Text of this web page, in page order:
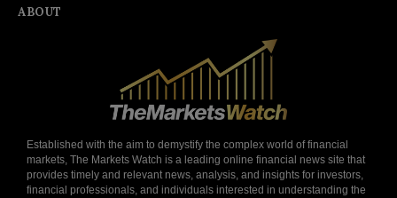
ABOUT
Established with the aim to demystify the complex world of financial
markets, The Markets Watch is a leading online financial news site that
provides timely and relevant news, analysis, and insights for investors,
financial professionals, and individuals interested in understanding the